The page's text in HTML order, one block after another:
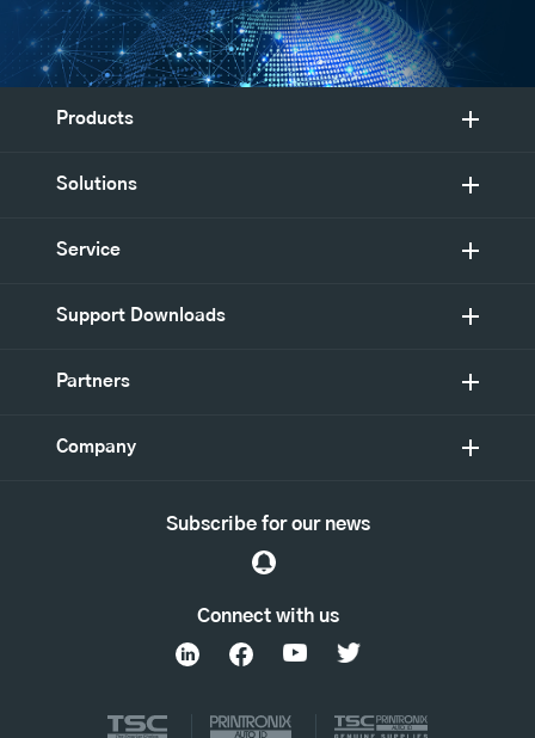
Products
Solutions
Service
Support Downloads
Partners
Company
Connect with us
Subscribe for our news